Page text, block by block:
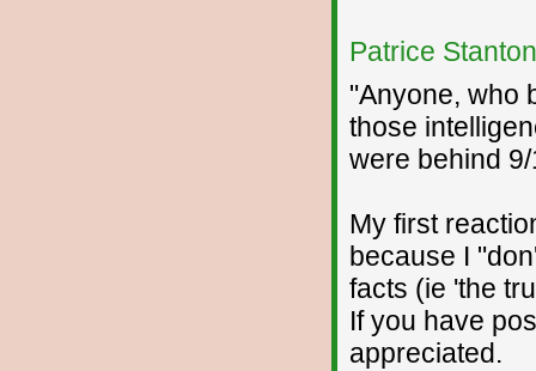
Patrice Stanton
"Anyone, who
those
were behind
My first
because I
facts (ie 'the
If you have
appreciated.